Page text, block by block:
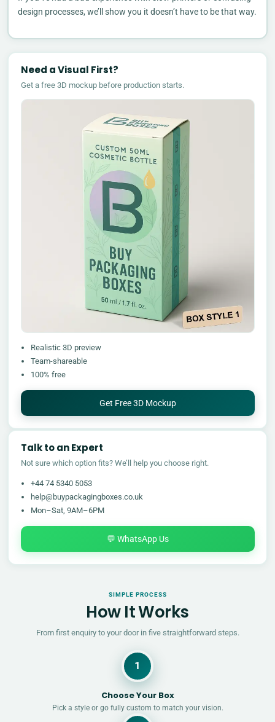
design processes, we’ll show you it doesn’t have to be that way.
Need a Visual First?
Get a free 3D mockup before production starts.
Realistic 3D preview
Team-shareable
100% free
Get Free 3D Mockup
Talk to an Expert
Not sure which option fits? We’ll help you choose right.
+44 74 5340 5053
help@buypackagingboxes.co.uk
Mon–Sat, 9AM–6PM
💬 WhatsApp Us
SIMPLE PROCESS
How It Works
From first enquiry to your door in five straightforward steps.
1
Choose Your Box
Pick a style or go fully custom to match your vision.